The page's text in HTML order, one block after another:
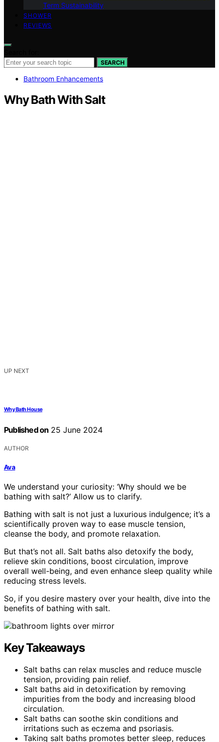
Term Sustainability
SHOWER
REVIEWS
SEARCH
Bathroom Enhancements
Why Bath With Salt
UP NEXT
Why Bath House
Published on 25 June 2024
AUTHOR
Ava
We understand your curiosity: ‘Why should we be
bathing with salt?’ Allow us to clarify.
Bathing with salt is not just a luxurious indulgence; it’s a
scientifically proven way to ease muscle tension,
cleanse the body, and promote relaxation.
But that’s not all. Salt baths also detoxify the body,
relieve skin conditions, boost circulation, improve
overall well-being, and even enhance sleep quality while
reducing stress levels.
So, if you desire mastery over your health, dive into the
benefits of bathing with salt.
Key Takeaways
Salt baths can relax muscles and reduce muscle
tension, providing pain relief.
Salt baths aid in detoxification by removing
impurities from the body and increasing blood
circulation.
Salt baths can soothe skin conditions and
irritations such as eczema and psoriasis.
Taking salt baths promotes better sleep, reduces